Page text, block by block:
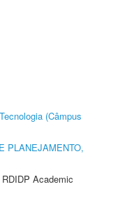
(Câmpus
PLANEJAMENTO,
Academic